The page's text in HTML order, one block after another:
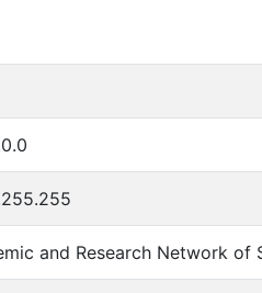
and Research Network of